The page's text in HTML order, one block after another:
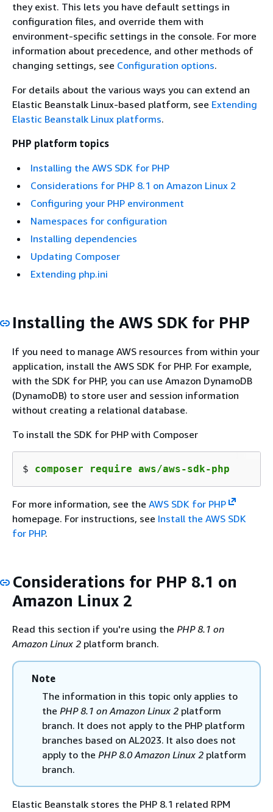
they exist. This lets you have default settings in
configuration files, and override them with
environment-specific settings in the console. For more
information about precedence, and other methods of
changing settings, see Configuration options.
For details about the various ways you can extend an
Elastic Beanstalk Linux-based platform, see Extending
Elastic Beanstalk Linux platforms.
PHP platform topics
Installing the AWS SDK for PHP
Considerations for PHP 8.1 on Amazon Linux 2
Configuring your PHP environment
Namespaces for configuration
Installing dependencies
Updating Composer
Extending php.ini
Installing the AWS SDK for PHP
If you need to manage AWS resources from within your
application, install the AWS SDK for PHP. For example,
with the SDK for PHP, you can use Amazon DynamoDB
(DynamoDB) to store user and session information
without creating a relational database.
To install the SDK for PHP with Composer
$ composer require aws/aws-sdk-php
For more information, see the AWS SDK for PHP
homepage. For instructions, see Install the AWS SDK
for PHP.
Considerations for PHP 8.1 on
Amazon Linux 2
Read this section if you're using the PHP 8.1 on
Amazon Linux 2 platform branch.
Note
The information in this topic only applies to
the PHP 8.1 on Amazon Linux 2 platform
branch. It does not apply to the PHP platform
branches based on AL2023. It also does not
apply to the PHP 8.0 Amazon Linux 2 platform
branch.
Elastic Beanstalk stores the PHP 8.1 related RPM